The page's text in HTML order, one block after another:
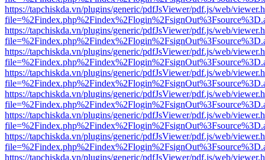
https://tapchiskda.vn/plugins/generic/pdfJsViewer/pdf.js/web/
https://tapchiskda.vn/plugins/generic/pdfJsViewer/pdf.js/web/
https://tapchiskda.vn/plugins/generic/pdfJsViewer/pdf.js/web/
https://tapchiskda.vn/plugins/generic/pdfJsViewer/pdf.js/web/
https://tapchiskda.vn/plugins/generic/pdfJsViewer/pdf.js/web/
https://tapchiskda.vn/plugins/generic/pdfJsViewer/pdf.js/web/
https://tapchiskda.vn/plugins/generic/pdfJsViewer/pdf.js/web/
https://tapchiskda.vn/plugins/generic/pdfJsViewer/pdf.js/web/